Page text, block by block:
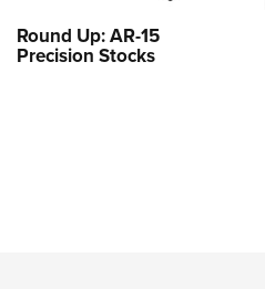
Round Up: AR-15
Precision Stocks